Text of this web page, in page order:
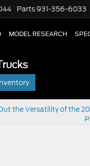
Parts 931-356-6033
MODEL RESEARCH
the Versatility of the